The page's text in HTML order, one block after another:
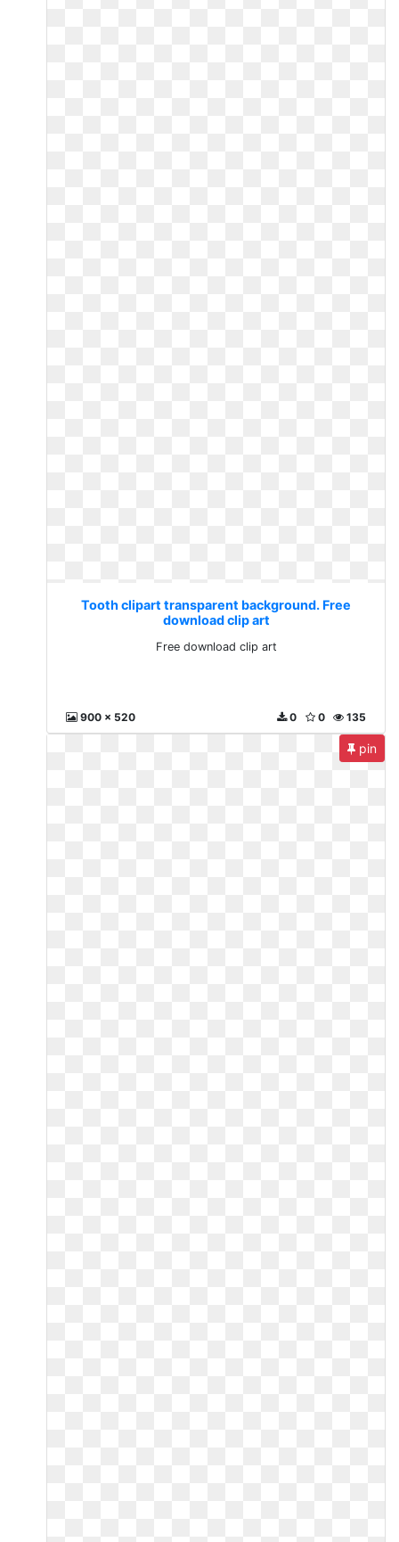
Tooth clipart transparent background. Free
download clip art
Free download clip art
900 x 520 135
0
0
pin